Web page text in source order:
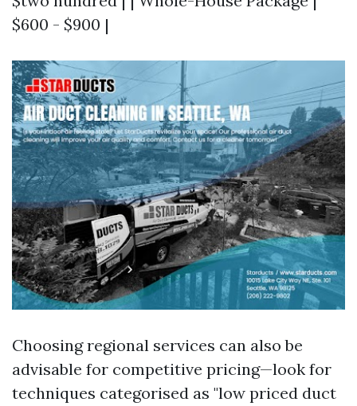
$600 - $900 |
Choosing regional services can also be
advisable for competitive pricing—look for
techniques categorised as "low priced duct